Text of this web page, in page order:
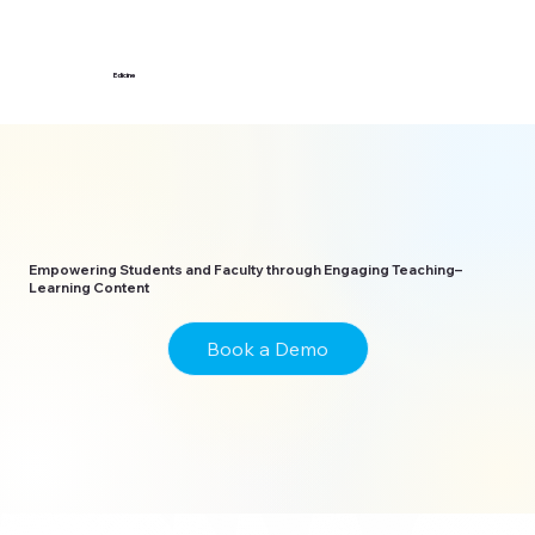
Edicine
Empowering Students and Faculty through Engaging Teaching–
Learning Content
Book a Demo